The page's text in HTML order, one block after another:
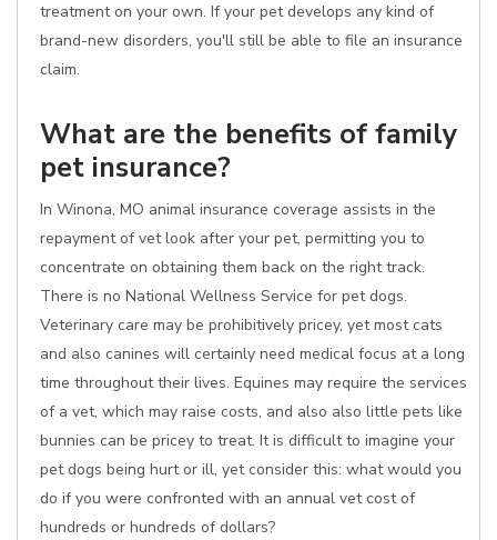
treatment on your own. If your pet develops any kind of
brand-new disorders, you'll still be able to file an insurance
claim.
What are the benefits of family
pet insurance?
In Winona, MO animal insurance coverage assists in the
repayment of vet look after your pet, permitting you to
concentrate on obtaining them back on the right track.
There is no National Wellness Service for pet dogs.
Veterinary care may be prohibitively pricey, yet most cats
and also canines will certainly need medical focus at a long
time throughout their lives. Equines may require the services
of a vet, which may raise costs, and also also little pets like
bunnies can be pricey to treat. It is difficult to imagine your
pet dogs being hurt or ill, yet consider this: what would you
do if you were confronted with an annual vet cost of
hundreds or hundreds of dollars?